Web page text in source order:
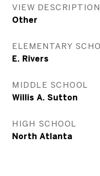
VIEW DESCRIPTION
Other
ELEMENTARY
E. Rivers
MIDDLE SCHOOL
Willis A. Sutton
HIGH SCHOOL
North Atlanta